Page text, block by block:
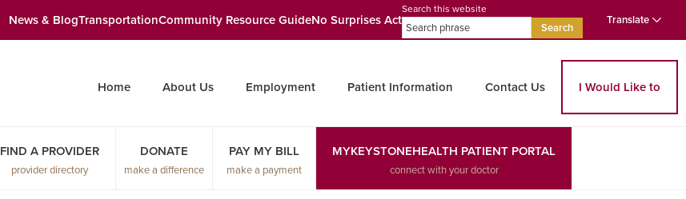
News & BlogTransportationCommunity Resource GuideNo Surprises Act
Search this website
Search
Translate
Home About Us Employment Patient Information Contact Us I Would Like to
FIND A PROVIDER
provider directory
DONATE
make a difference
PAY MY BILL
make a payment
MYKEYSTONEHEALTH PATIENT PORTAL
connect with your doctor